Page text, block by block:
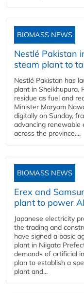
BIOMASS NEWS
Nestlé Pakistan
steam plant to
Nestlé Pakistan has
plant in Sheikhupura,
residue as fuel and
Minister Maryam
digitally on Sunday,
advancing renewable
across the province....
BIOMASS NEWS
Erex and
plant to power
Japanese electricity
the trading and
have signed a basic
plant in Niigata
demands of artificial
plan to establish a
plant and...